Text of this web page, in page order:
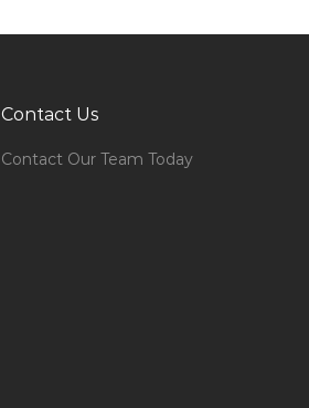
Contact Us
Contact Our Team Today